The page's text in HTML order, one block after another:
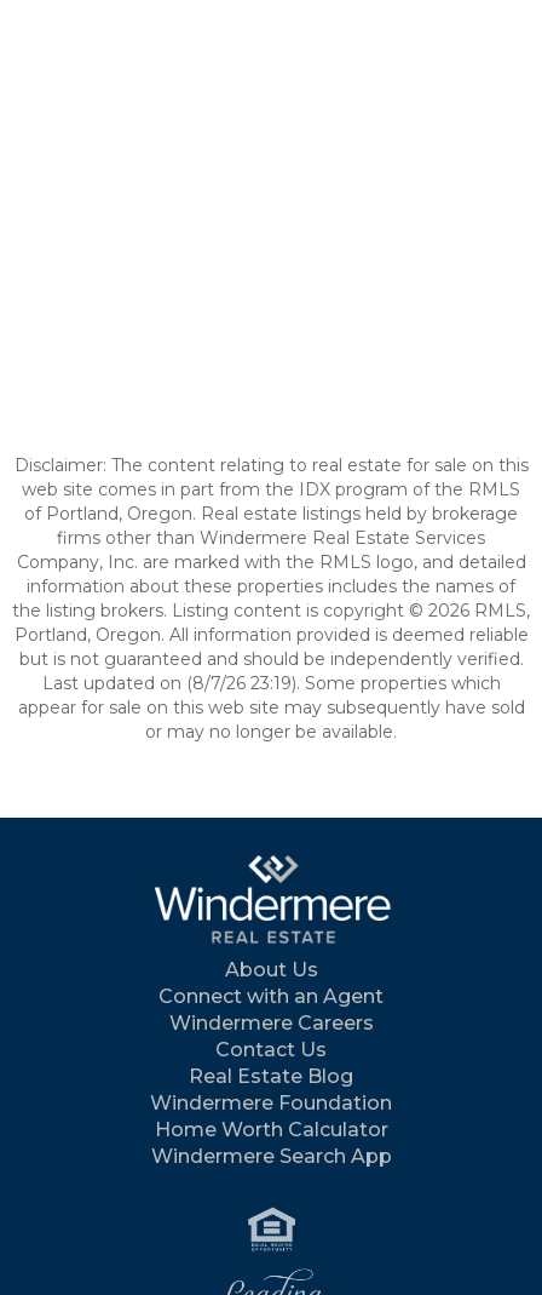
Disclaimer: The content relating to real estate for sale on this
web site comes in part from the IDX program of the RMLS
of Portland, Oregon. Real estate listings held by brokerage
firms other than Windermere Real Estate Services
Company, Inc. are marked with the RMLS logo, and detailed
information about these properties includes the names of
the listing brokers. Listing content is copyright © 2026 RMLS,
Portland, Oregon. All information provided is deemed reliable
but is not guaranteed and should be independently verified.
Last updated on (8/7/26 23:19). Some properties which
appear for sale on this web site may subsequently have sold
or may no longer be available.
About Us
Connect with an Agent
Windermere Careers
Contact Us
Real Estate Blog
Windermere Foundation
Home Worth Calculator
Windermere Search App